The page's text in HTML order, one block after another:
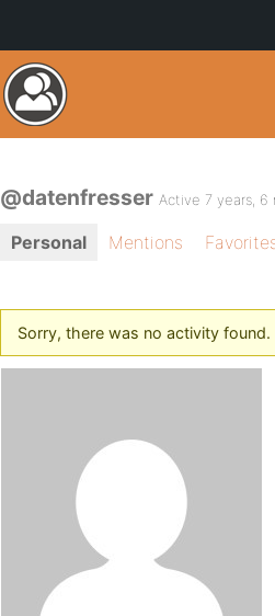
@datenfresser Active 7 years, 6
Personal Mentions
Sorry, there was no activity